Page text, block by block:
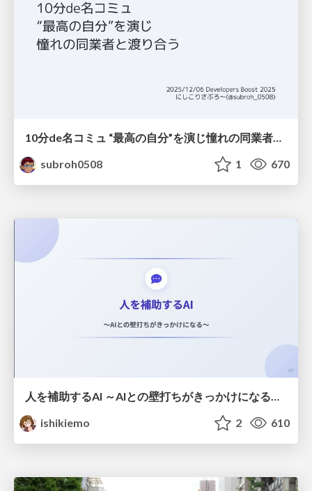
10分de名コミュ “最高の自分”を演じ憧れの同業者と渡り合う
subroh0508
1 670
人を補助するAI ～AIとの壁打ちがきっかけになる～ #共創AIミートアップ
ishikiemo
2 610